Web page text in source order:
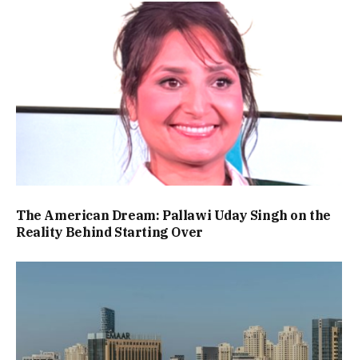
The American Dream: Pallawi Uday Singh on the
Reality Behind Starting Over